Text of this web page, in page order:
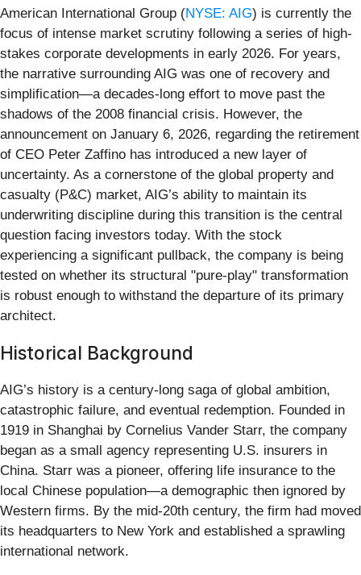
American International Group (NYSE: AIG) is currently the
focus of intense market scrutiny following a series of high-
stakes corporate developments in early 2026. For years,
the narrative surrounding AIG was one of recovery and
simplification—a decades-long effort to move past the
shadows of the 2008 financial crisis. However, the
announcement on January 6, 2026, regarding the retirement
of CEO Peter Zaffino has introduced a new layer of
uncertainty. As a cornerstone of the global property and
casualty (P&C) market, AIG’s ability to maintain its
underwriting discipline during this transition is the central
question facing investors today. With the stock
experiencing a significant pullback, the company is being
tested on whether its structural "pure-play" transformation
is robust enough to withstand the departure of its primary
architect.
Historical Background
AIG’s history is a century-long saga of global ambition,
catastrophic failure, and eventual redemption. Founded in
1919 in Shanghai by Cornelius Vander Starr, the company
began as a small agency representing U.S. insurers in
China. Starr was a pioneer, offering life insurance to the
local Chinese population—a demographic then ignored by
Western firms. By the mid-20th century, the firm had moved
its headquarters to New York and established a sprawling
international network.